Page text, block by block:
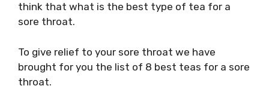
think that what is the best type of tea for a
sore throat.
To give relief to your sore throat we have
brought for you the list of 8 best teas for a sore
throat.